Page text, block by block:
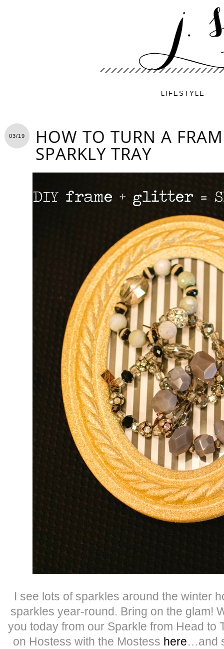
LIFESTYLE
03/19 HOW TO TURN A
SPARKLY TRAY
I see lots of sparkles around the winter
sparkles year-round. Bring on the glam!
you today from our Sparkle from Head to
on Hostess with the Mostess here…and